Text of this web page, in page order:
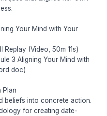
Your Mind with Your
(Video, 50m 11s)
3 Aligning Your Mind with
doc)
Plan
beliefs into concrete action.
for creating date-